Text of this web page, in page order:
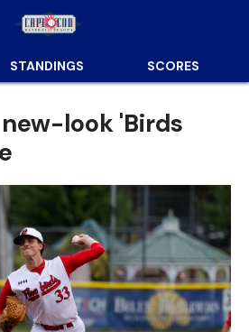
STANDINGS SCORES
look 'Birds